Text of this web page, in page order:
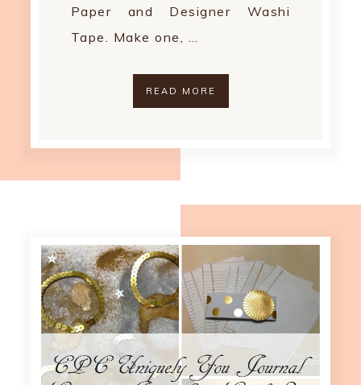
Paper and Designer Washi
Tape. Make one, …
READ MORE